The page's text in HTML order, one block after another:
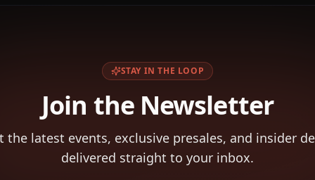
STAY IN THE LOOP
Join the Newsletter
the latest events, exclusive presales, and insider
delivered straight to your inbox.